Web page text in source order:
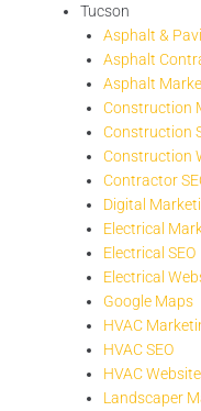
Tucson
Asphalt &
Asphalt
Asphalt
Construction
Construction
Construction
Contractor
Digital
Electrical
Electrical SEO
Electrical
Google Maps
HVAC
HVAC SEO
HVAC
Landscaper